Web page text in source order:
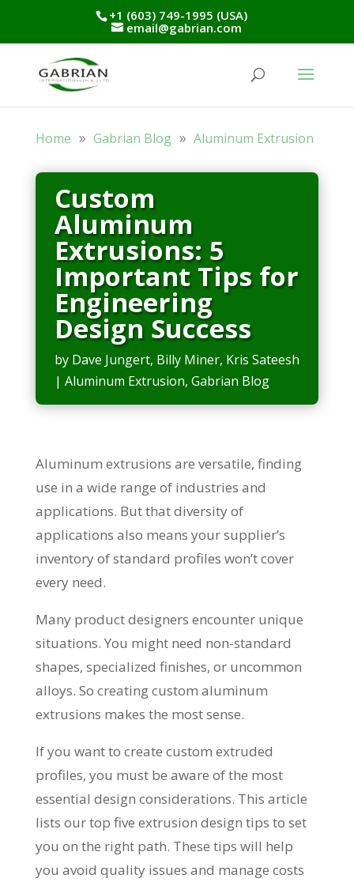
+1 (603) 749-1995 (USA)
email@gabrian.com
Home Gabrian Blog Aluminum Extrusion
Custom
Aluminum
Extrusions: 5
Important Tips for
Engineering
Design Success
by Dave Jungert, Billy Miner, Kris Sateesh
| Aluminum Extrusion, Gabrian Blog
Aluminum extrusions are versatile, finding
use in a wide range of industries and
applications. But that diversity of
applications also means your supplier’s
inventory of standard profiles won’t cover
every need.
Many product designers encounter unique
situations. You might need non-standard
shapes, specialized finishes, or uncommon
alloys. So creating custom aluminum
extrusions makes the most sense.
If you want to create custom extruded
profiles, you must be aware of the most
essential design considerations. This article
lists our top five extrusion design tips to set
you on the right path. These tips will help
you avoid quality issues and manage costs